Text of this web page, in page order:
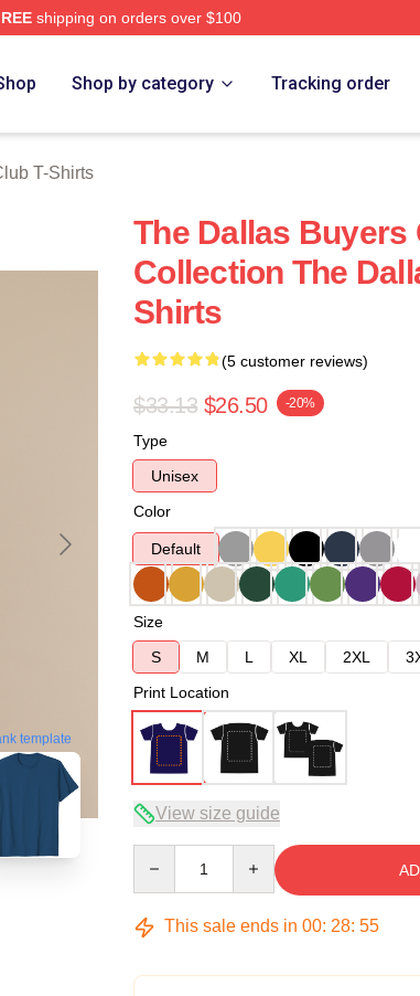
shipping on orders over $100
Shop by category Tracking order
T-Shirts
template
The Dallas Buyers
Collection The
Shirts
(5 customer reviews)
$33.13 $26.50 -20%
Type
Unisex
Color
Default
Size
S
M L XL 2XL
Print Location
View size guide
This sale ends in 00: 28: 54